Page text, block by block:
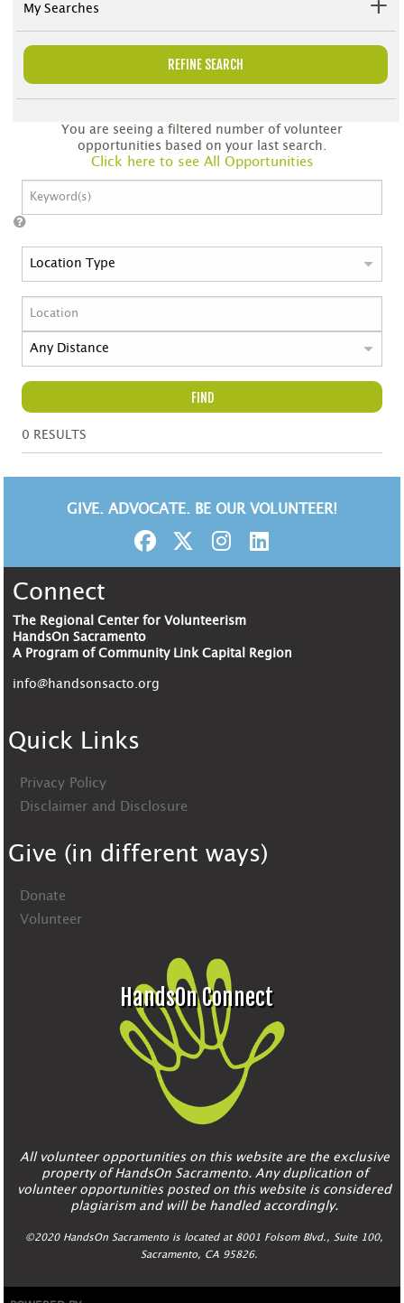
My Searches
REFINE SEARCH
You are seeing a filtered number of volunteer
opportunities based on your last search.
Click here to see All Opportunities
FIND
0 RESULTS
GIVE. ADVOCATE. BE OUR VOLUNTEER!
Connect
The Regional Center for Volunteerism
HandsOn Sacramento
A Program of Community Link Capital Region
info@handsonsacto.org
Quick Links
Privacy Policy
Disclaimer and Disclosure
Give (in different ways)
Donate
Volunteer
HandsOn Connect
All volunteer opportunities on this website are the exclusive
property of HandsOn Sacramento. Any duplication of
volunteer opportunities posted on this website is considered
plagiarism and will be handled accordingly.
©2020 HandsOn Sacramento is located at 8001 Folsom Blvd., Suite 100,
Sacramento, CA 95826.